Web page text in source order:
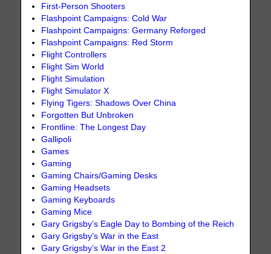
First-Person Shooters
Flashpoint Campaigns: Cold War
Flashpoint Campaigns: Germany Reforged
Flashpoint Campaigns: Red Storm
Flight Controllers
Flight Sim World
Flight Simulation
Flight Simulator X
Flying Tigers: Shadows Over China
Forgotten But Unbroken
Frontline: The Longest Day
Gallipoli
Games
Gaming
Gaming Chairs/Gaming Desks
Gaming Headsets
Gaming Keyboards
Gaming Mice
Gary Grigsby’s Eagle Day to Bombing of the Reich
Gary Grigsby’s War in the East
Gary Grigsby’s War in the East 2